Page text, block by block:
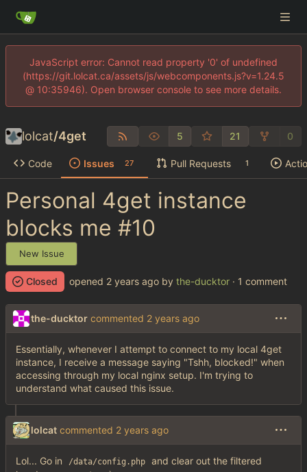
JavaScript error: Cannot read property '0' of undefined
(https://git.lolcat.ca/assets/js/webcomponents.js?v=1.24.5
@ 10:35946). Open browser console to see more details.
lolcat/4get 5 21 0
Code Issues 27 Pull Requests 1
Personal 4get instance
blocks me #10
New Issue
Closed opened by the-ducktor · 1 comment
the-ducktor commented
Essentially, whenever I attempt to connect to my local 4get
instance, I receive a message saying "Tshh, blocked!" when
accessing through my local nginx setup. I'm trying to
understand what caused this issue.
lolcat commented
Lol... Go in /data/config.php
and clear out the filtered